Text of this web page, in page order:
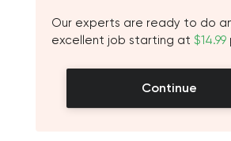
Our experts are ready to do
excellent job starting at $14.99
Continue